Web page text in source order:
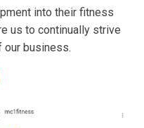
into their fitness
us to continually strive
our business.